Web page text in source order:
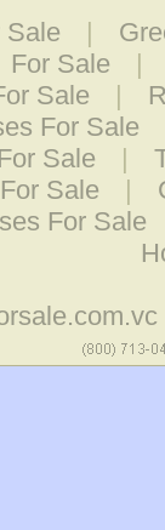
Sale |
For Sale
|
Sale
|
For Sale
Sale
|
Sale
|
For Sale